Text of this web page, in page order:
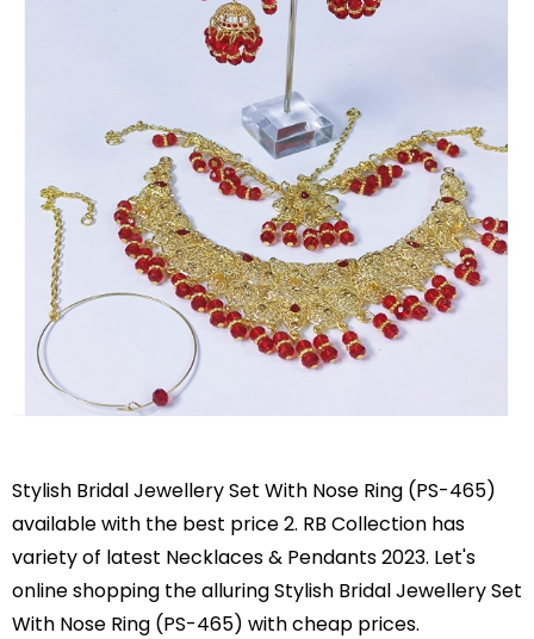
Stylish Bridal Jewellery Set With Nose Ring (PS-465)
available with the best price 2. RB Collection has
variety of latest Necklaces & Pendants 2023. Let's
online shopping the alluring Stylish Bridal Jewellery Set
With Nose Ring (PS-465) with cheap prices.